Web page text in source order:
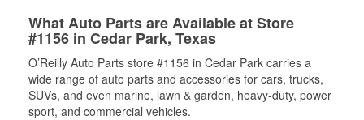
What Auto Parts are Available at Store
#1156 in Cedar Park, Texas
O’Reilly Auto Parts store #1156 in Cedar Park carries a
wide range of auto parts and accessories for cars, trucks,
SUVs, and even marine, lawn & garden, heavy-duty, power
sport, and commercial vehicles.